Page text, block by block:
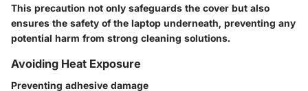
This precaution not only safeguards the cover but also
ensures the safety of the laptop underneath, preventing any
potential harm from strong cleaning solutions.
Avoiding Heat Exposure
Preventing adhesive damage